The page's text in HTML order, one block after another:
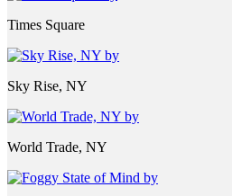
Times Square
Sky Rise, NY
World Trade, NY